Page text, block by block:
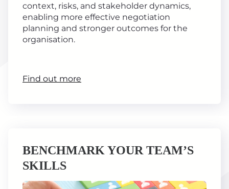
context, risks, and stakeholder dynamics,
enabling more effective negotiation
planning and stronger outcomes for the
organisation.
Find out more
BENCHMARK YOUR TEAM’S
SKILLS